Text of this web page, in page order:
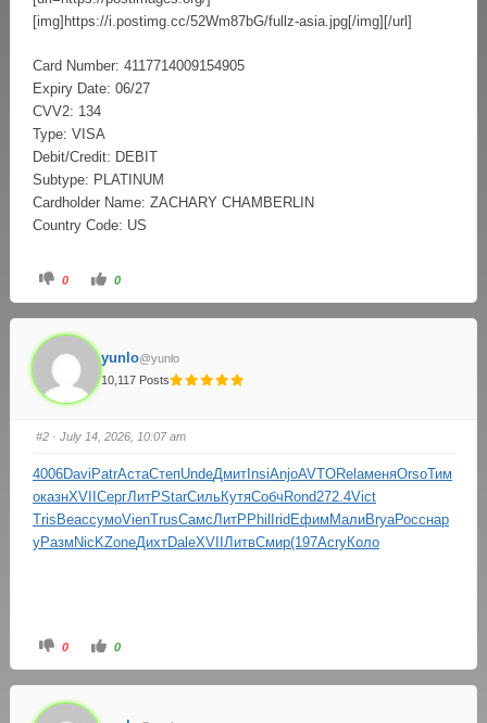
[img]https://i.postimg.cc/52Wm87bG/fullz-asia.jpg[/img][/url]
Card Number: 4117714009154905
Expiry Date: 06/27
CVV2: 134
Type: VISA
Debit/Credit: DEBIT
Subtype: PLATINUM
Cardholder Name: ZACHARY CHAMBERLIN
Country Code: US
0 0
yunlo@yunlo
10,117 Posts
#2 · July 14, 2026, 10:07 am
4006Davi PatrАстаСтепUndeДмит InsiAnjoAVTORelaменяOrsoТим
оказнXVII СергЛитРStarСильКутяСобч Rond272.4Vict
Tris BeacсумоVienTrusСамсЛитР Phil Irid Ефим МалиBryaРосснар
уРазм NicKZoneДихтDaleXVII ЛитвСмир(197AcryКоло
0 0